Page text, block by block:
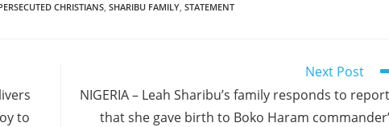
CHRISTIANS, SHARIBU FAMILY, STATEMENT
to
Next Post
NIGERIA – Leah Sharibu’s family responds to
that she gave birth to Boko Haram